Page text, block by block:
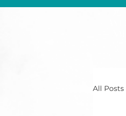
All Posts